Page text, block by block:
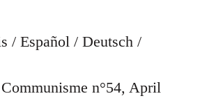
/ Español / Deutsch /
n°54, April